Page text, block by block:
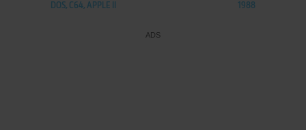
DOS, C64, APPLE II 1988